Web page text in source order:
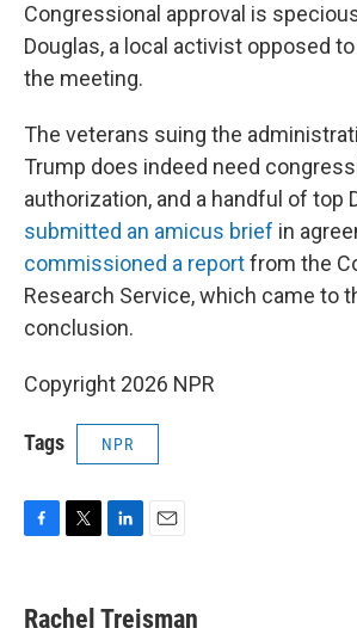
Congressional approval is
Douglas, a local activist opposed
the meeting.
The veterans suing the
Trump does indeed need
authorization, and a handful of top
submitted an amicus brief in
commissioned a reportfrom the
Research Service, which came to
conclusion.
Copyright 2026 NPR
Tags NPR
e
t
k
i
Rachel Treisman